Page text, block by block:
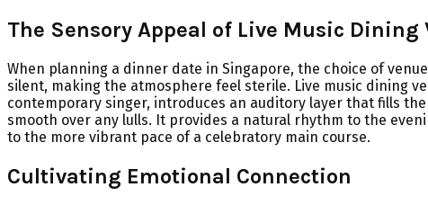
The Sensory Appeal of Live Music Dining
When planning a dinner date in Singapore, the choice of
silent, making the atmosphere feel sterile. Live music dining
contemporary singer, introduces an auditory layer that fills
smooth over any lulls. It provides a natural rhythm to the
to the more vibrant pace of a celebratory main course.
Cultivating Emotional Connection